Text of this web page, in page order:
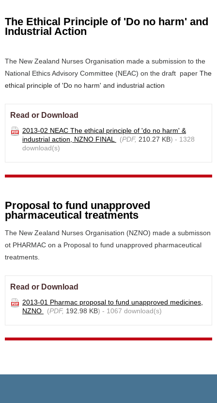
The Ethical Principle of 'Do no harm' and
Industrial Action
The New Zealand Nurses Organisation made a submission to the
National Ethics Advisory Committee (NEAC) on the draft paper The
ethical principle of 'Do no harm' and industrial action
Read or Download
2013-02 NEAC The ethical principle of 'do no harm' &
industrial action, NZNO FINAL
(PDF, 210.27 KB) - 1328
download(s)
Proposal to fund unapproved
pharmaceutical treatments
The New Zealand Nurses Organisation (NZNO) made a submisson
ot PHARMAC on a Proposal to fund unapproved pharmaceutical
treatments.
Read or Download
2013-01 Pharmac proposal to fund unapproved medicines,
NZNO
(PDF, 192.98 KB) - 1067 download(s)